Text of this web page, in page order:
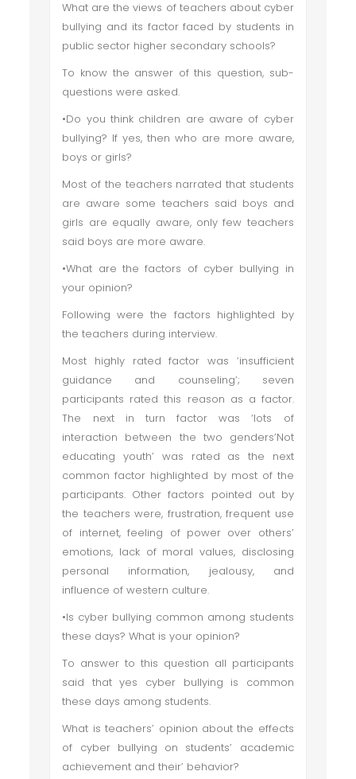
What are the views of teachers about cyber
bullying and its factor faced by students in
public sector higher secondary schools?
To know the answer of this question, sub-
questions were asked.
•Do you think children are aware of cyber
bullying? If yes, then who are more aware,
boys or girls?
Most of the teachers narrated that students
are aware some teachers said boys and
girls are equally aware, only few teachers
said boys are more aware.
•What are the factors of cyber bullying in
your opinion?
Following were the factors highlighted by
the teachers during interview.
Most highly rated factor was ‘insufficient
guidance and counseling’; seven
participants rated this reason as a factor.
The next in turn factor was ‘lots of
interaction between the two genders’Not
educating youth’ was rated as the next
common factor highlighted by most of the
participants. Other factors pointed out by
the teachers were, frustration, frequent use
of internet, feeling of power over others’
emotions, lack of moral values, disclosing
personal information, jealousy, and
influence of western culture.
•Is cyber bullying common among students
these days? What is your opinion?
To answer to this question all participants
said that yes cyber bullying is common
these days among students.
What is teachers’ opinion about the effects
of cyber bullying on students’ academic
achievement and their’ behavior?